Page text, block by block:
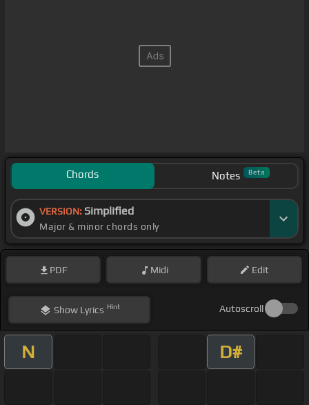
Chords Notes Beta
VERSION: Simplified
Major & minor chords only
PDF Midi Edit
ShowLyrics Hint Autoscroll
N D#